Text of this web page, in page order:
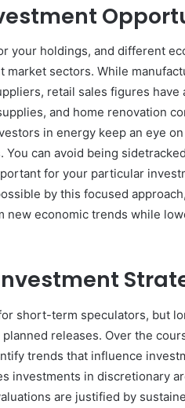
your holdings, and different
sectors. While
retail sales figures have
and home renovation
in energy keep an eye
can avoid being
for your particular
by this focused
new economic trends while
short-term speculators, but
releases. Over the
trends that influence
investments in discretionary
are justified by